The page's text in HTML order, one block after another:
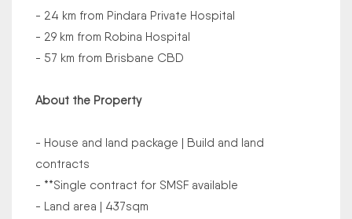
- 24 km from Pindara Private Hospital
- 29 km from Robina Hospital
- 57 km from Brisbane CBD
About the Property
- House and land package | Build and land
contracts
- **Single contract for SMSF available
- Land area | 437sqm